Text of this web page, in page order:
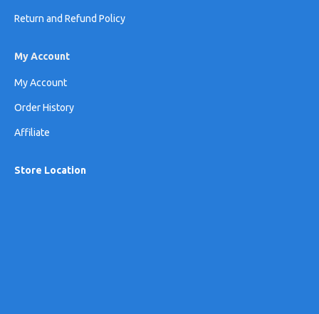
Return and Refund Policy
My Account
My Account
Order History
Affiliate
Store Location